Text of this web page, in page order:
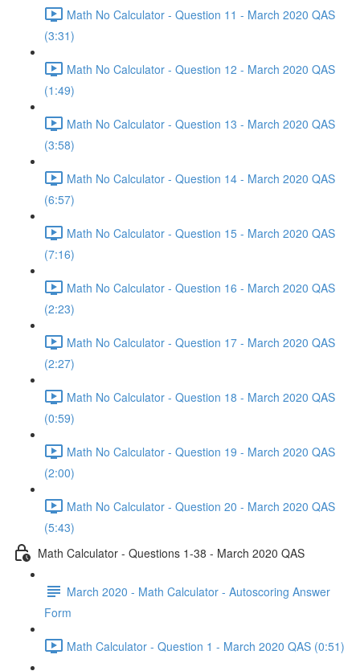
Math No Calculator - Question 11 - March 2020 QAS
(3:31)
Math No Calculator - Question 12 - March 2020 QAS
(1:49)
Math No Calculator - Question 13 - March 2020 QAS
(3:58)
Math No Calculator - Question 14 - March 2020 QAS
(6:57)
Math No Calculator - Question 15 - March 2020 QAS
(7:16)
Math No Calculator - Question 16 - March 2020 QAS
(2:23)
Math No Calculator - Question 17 - March 2020 QAS
(2:27)
Math No Calculator - Question 18 - March 2020 QAS
(0:59)
Math No Calculator - Question 19 - March 2020 QAS
(2:00)
Math No Calculator - Question 20 - March 2020 QAS
(5:43)
Math Calculator - Questions 1-38 - March 2020 QAS
March 2020 - Math Calculator - Autoscoring Answer
Form
Math Calculator - Question 1 - March 2020 QAS (0:51)